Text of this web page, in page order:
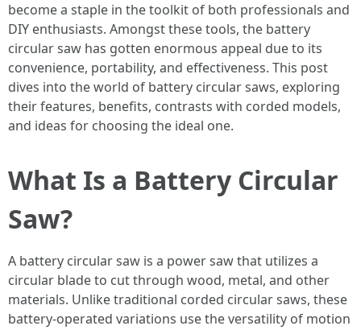
become a staple in the toolkit of both professionals and
DIY enthusiasts. Amongst these tools, the battery
circular saw has gotten enormous appeal due to its
convenience, portability, and effectiveness. This post
dives into the world of battery circular saws, exploring
their features, benefits, contrasts with corded models,
and ideas for choosing the ideal one.
What Is a Battery Circular
Saw?
A battery circular saw is a power saw that utilizes a
circular blade to cut through wood, metal, and other
materials. Unlike traditional corded circular saws, these
battery-operated variations use the versatility of motion